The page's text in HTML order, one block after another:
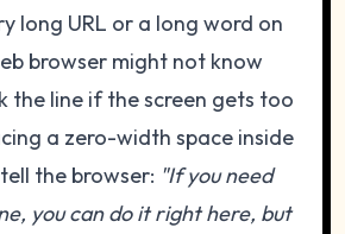
long URL or a long word on
browser might not know
the line if the screen gets too
a zero-width space inside
the browser: "If you need
you can do it right here, but